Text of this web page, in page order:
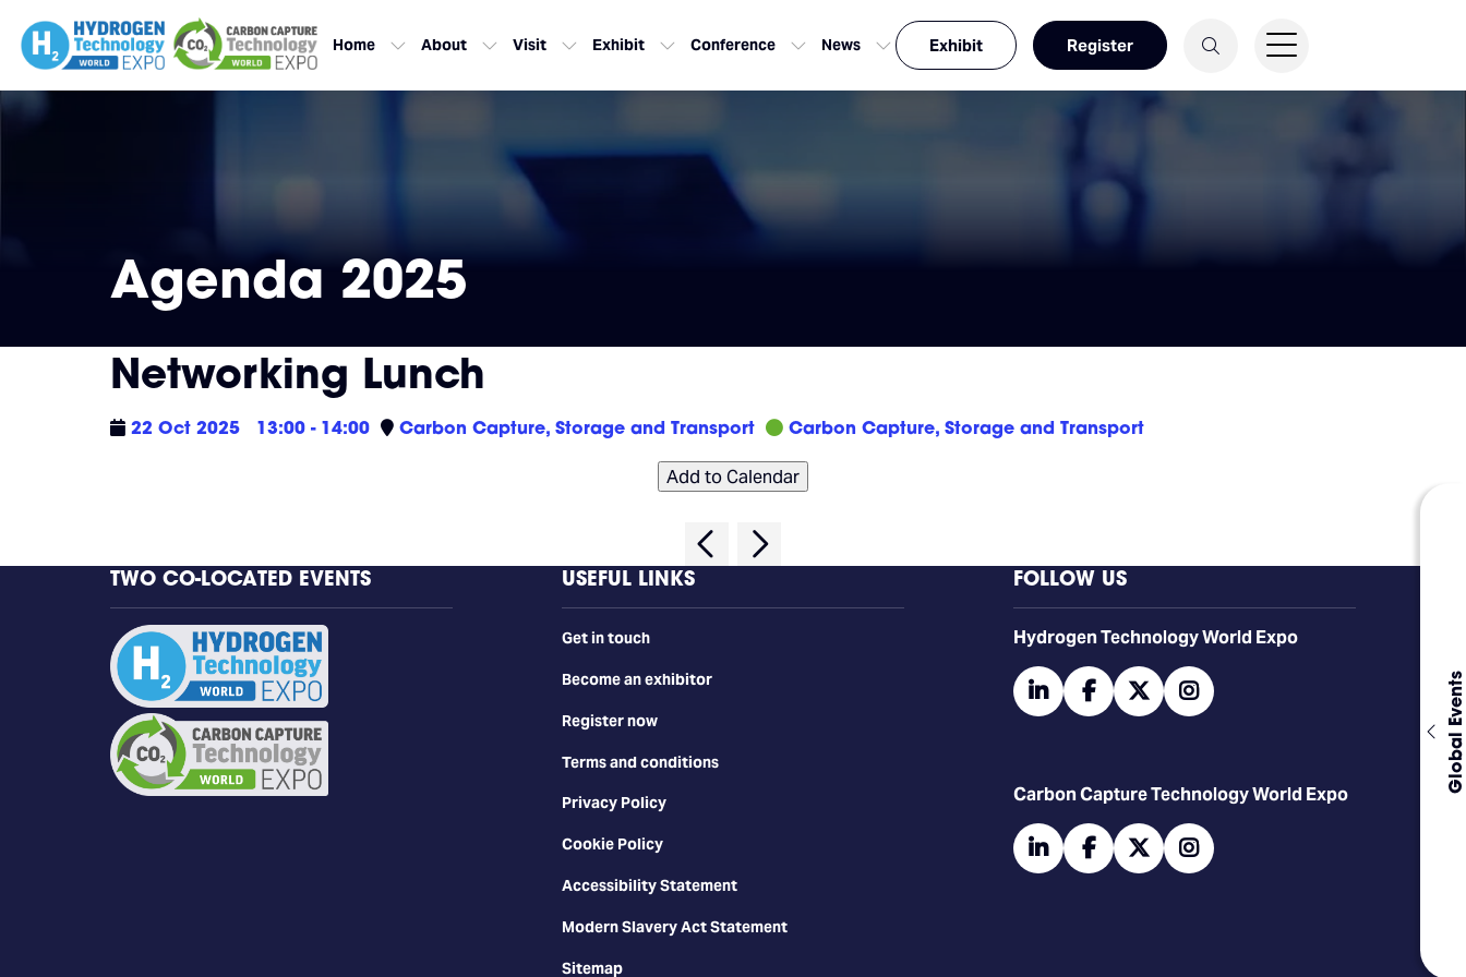
Global Events
Home About Visit Exhibit Conference News Exhibit Register
Agenda 2025
Networking Lunch
22 Oct 2025 13:00 - 14:00 Carbon Capture, Storage and Transport Carbon Capture, Storage and Transport
Add to Calendar
TWO CO-LOCATED EVENTS USEFUL LINKS
Get in touch
Become an exhibitor
Register now
Terms and conditions
Privacy Policy
Cookie Policy
Accessibility Statement
Modern Slavery Act Statement
Sitemap
FOLLOW US
​​​​​​Hydrogen Technology World Expo
linkedinfacebooktwitter
Carbon Capture Technology World Expo
linkedinfacebooktwitter